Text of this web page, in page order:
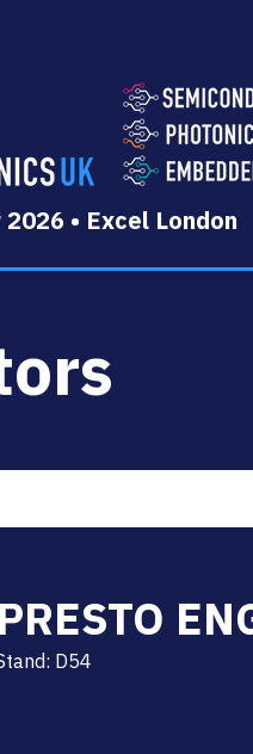
• Excel London
PRESTO
D54